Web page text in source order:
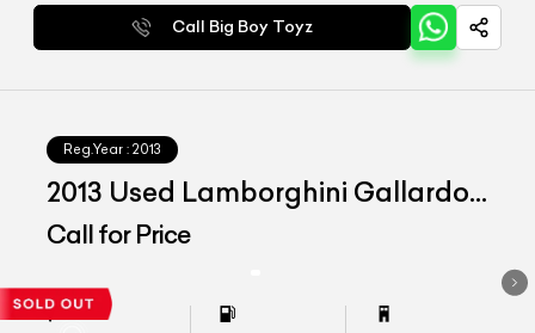
Call Big Boy Toyz
Reg.Year : 2013
2013 Used Lamborghini Gallardo
LP560-4 Spyder
Call for Price